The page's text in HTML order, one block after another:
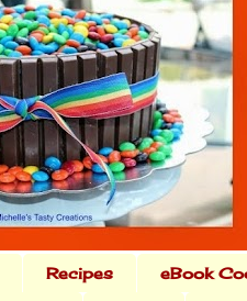
Recipes eBook